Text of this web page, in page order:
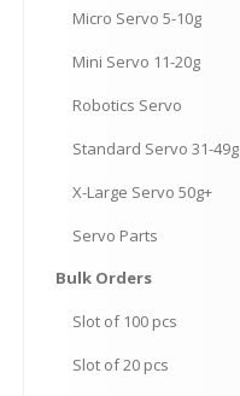
Micro Servo 5-10g
Mini Servo 11-20g
Robotics Servo
Standard Servo 31-49g
X-Large Servo 50g+
Servo Parts
Bulk Orders
Slot of 100 pcs
Slot of 20 pcs